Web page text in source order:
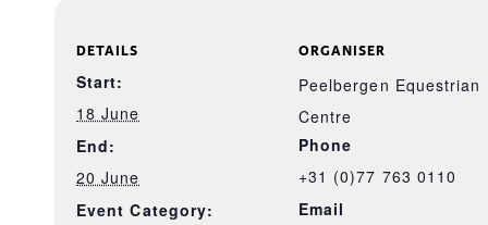
DETAILS
Start:
18 June
End:
20 June
Event Category:
ORGANISER
Peelbergen Equestrian
Centre
Phone
+31 (0)77 763 0110
Email